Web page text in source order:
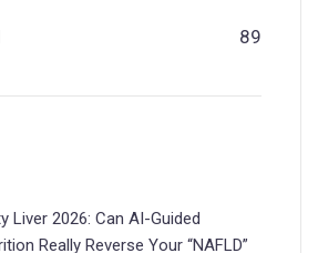
89
Liver 2026: Can AI-Guided
Really Reverse Your “NAFLD”